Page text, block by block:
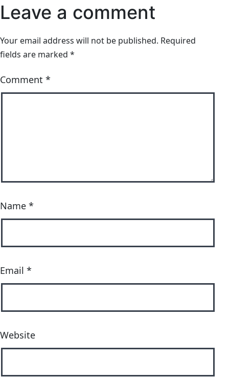
Leave a comment
Your email address will not be published. Required
fields are marked *
Comment *
Name *
Email *
Website